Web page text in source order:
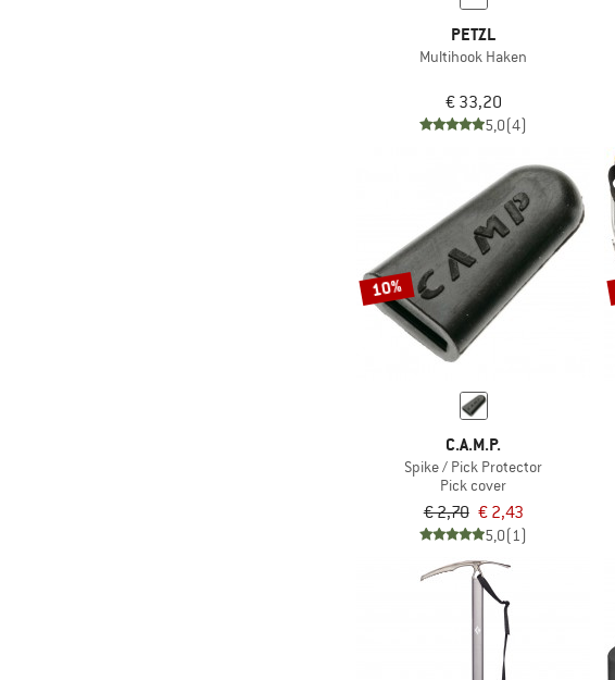
PETZL
Multihook Haken
€ 33,20
5,0(4)
10%
C.A.M.P.
Spike / Pick Protector
Pick cover
€ 2,70 € 2,43
5,0(1)